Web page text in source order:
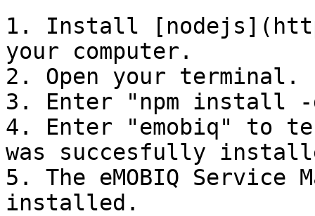
1. Install
your computer.
2. Open your terminal.
3. Enter "npm install -
4. Enter "emobiq" to
was succesfully
5. The eMOBIQ Service
installed.